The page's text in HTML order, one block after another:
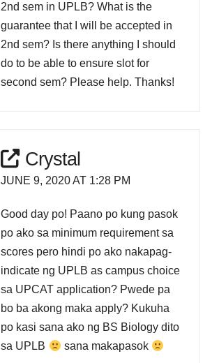
2nd sem in UPLB? What is the
guarantee that I will be accepted in
2nd sem? Is there anything I should
do to be able to ensure slot for
second sem? Please help. Thanks!
Crystal
JUNE 9, 2020 AT 1:28 PM
Good day po! Paano po kung pasok
po ako sa minimum requirement sa
scores pero hindi po ako nakapag-
indicate ng UPLB as campus choice
sa UPCAT application? Pwede pa
bo ba akong maka apply? Kukuha
po kasi sana ako ng BS Biology dito
sa UPLB
sana makapasok